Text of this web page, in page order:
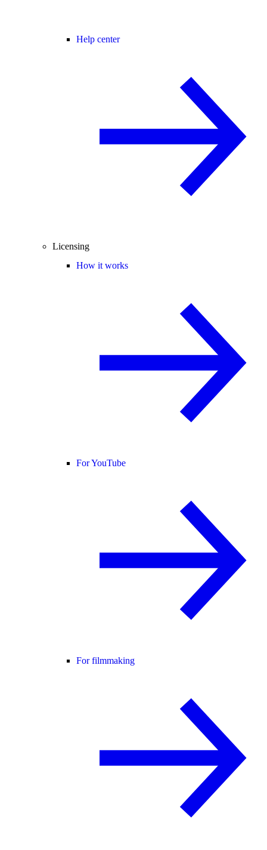
Help center
Licensing
How it works
For YouTube
For filmmaking